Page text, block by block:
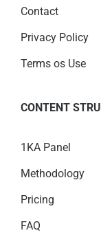
Contact
Privacy Policy
Terms os Use
CONTENT
1KA Panel
Methodology
Pricing
FAQ